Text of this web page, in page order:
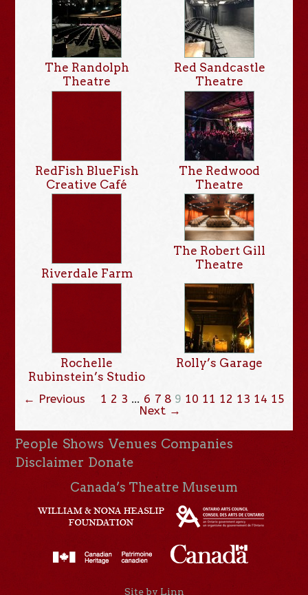
The Randolph
Theatre
Red Sandcastle
Theatre
RedFish BlueFish
Creative Café
The Redwood
Theatre
Riverdale Farm
The Robert Gill
Theatre
Rochelle
Rubinstein’s Studio
Rolly’s Garage
← Previous 1 2 3 … 6 7 8 9 10 11 12 13 14 15
Next →
People Shows Venues Companies
Disclaimer Donate
Canada’s Theatre Museum
Site by Linn